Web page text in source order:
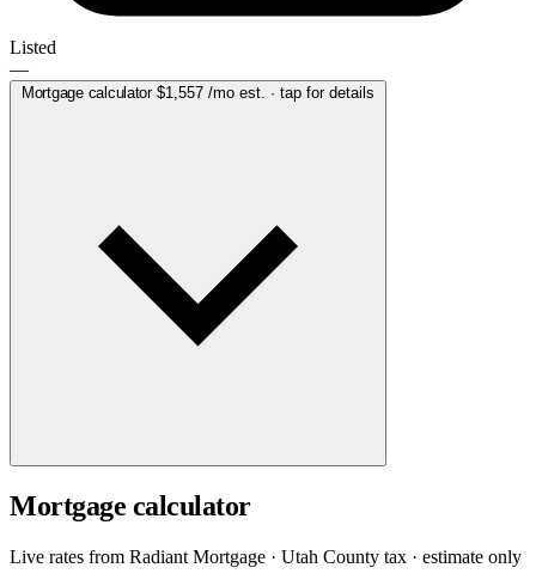
Listed
—
Mortgage calculator $1,557/mo est. · tap for details
Mortgage calculator
Live rates from Radiant Mortgage · Utah County tax · estimate only